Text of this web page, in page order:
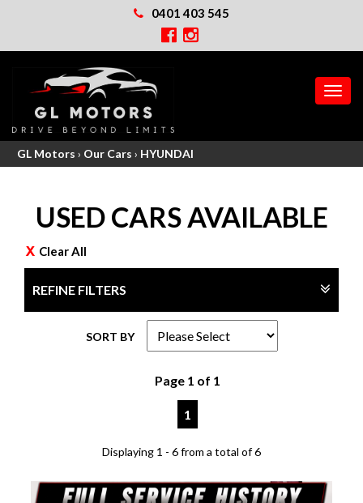
0401 403 545
GL Motors › Our Cars › HYUNDAI
USED CARS AVAILABLE
Clear All
REFINE FILTERS
SORT BY
Page 1 of 1
1
Displaying 1 - 6 from a total of 6